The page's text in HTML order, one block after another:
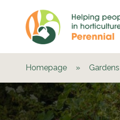
Homepage » Gardens